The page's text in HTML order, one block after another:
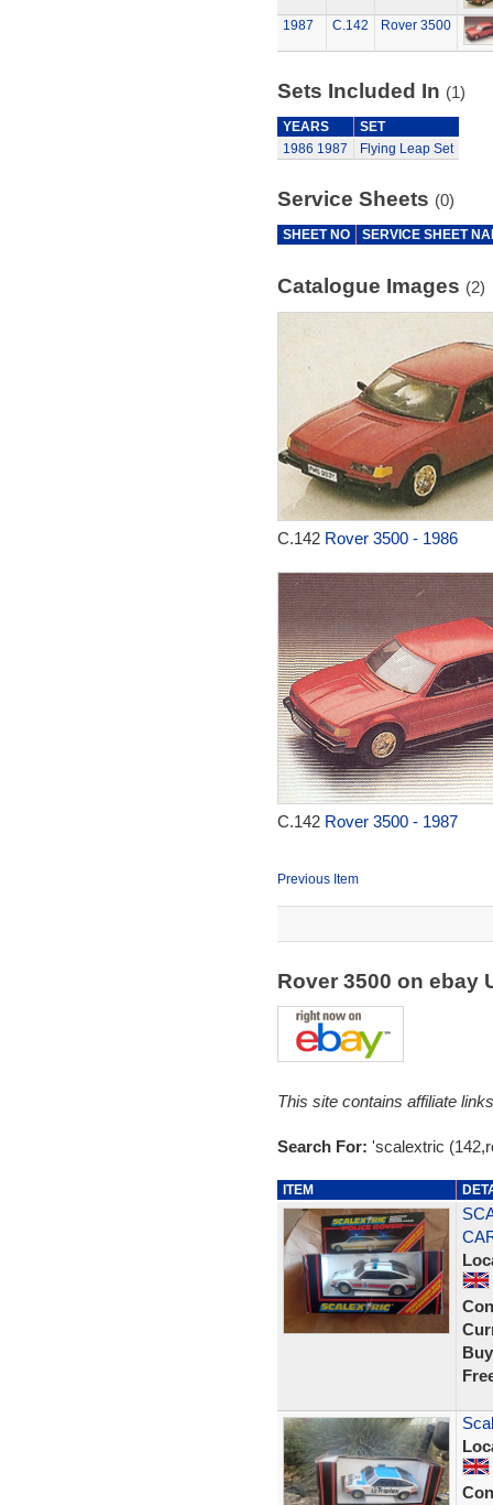
1987 C.142 Rover 3500
Sets Included In (1)
YEARS
SET
1986 1987 Flying Leap Set
Service Sheets (0)
SHEET NO SERVICE SHEET
Catalogue Images (2)
C.142 Rover 3500 - 1986
C.142 Rover 3500 - 1987
Previous Item
Rover 3500 on ebay
This site contains affiliate
Search For: 'scalextric
ITEM